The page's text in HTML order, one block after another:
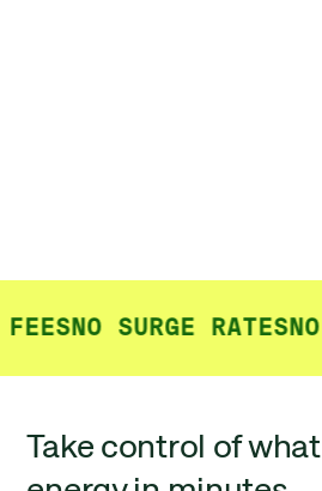
NO SURGE RATESNO
Take control of